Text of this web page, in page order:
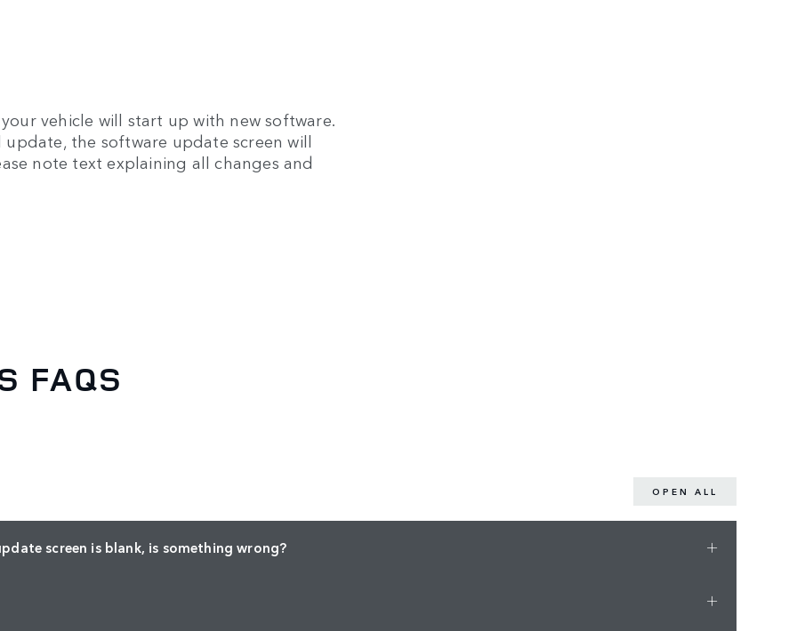
vehicle will start up with new software.
the software update screen will
note text explaining all changes and
FAQS
OPEN ALL
screen is blank, is something wrong?